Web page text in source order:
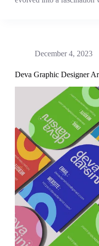
December 4, 2023
Deva Graphic Designer